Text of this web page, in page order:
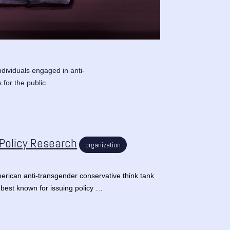
engaged in anti-
the public.
Research organization
anti-transgender conservative think tank
known for issuing policy …